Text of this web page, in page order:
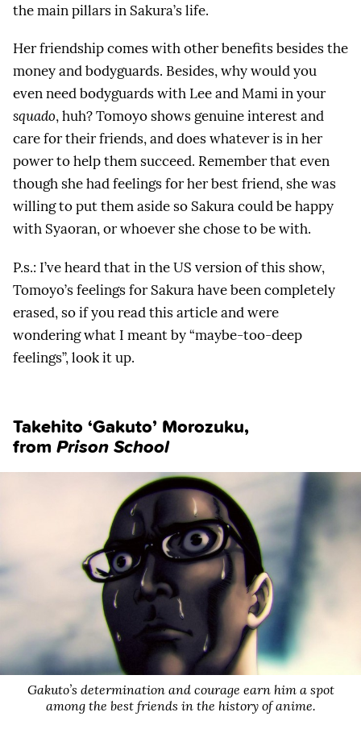
the main pillars in Sakura’s life.
Her friendship comes with other benefits besides the
money and bodyguards. Besides, why would you
even need bodyguards with Lee and Mami in your
squado, huh? Tomoyo shows genuine interest and
care for their friends, and does whatever is in her
power to help them succeed. Remember that even
though she had feelings for her best friend, she was
willing to put them aside so Sakura could be happy
with Syaoran, or whoever she chose to be with.
P.s.: I’ve heard that in the US version of this show,
Tomoyo’s feelings for Sakura have been completely
erased, so if you read this article and were
wondering what I meant by “maybe-too-deep
feelings”, look it up.
Takehito ‘Gakuto’ Morozuku,
from Prison School
Gakuto’s determination and courage earn him a spot
among the best friends in the history of anime.